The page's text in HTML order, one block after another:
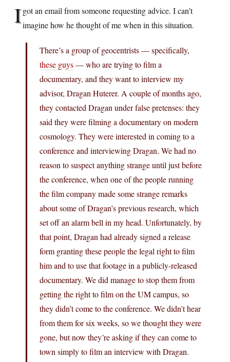
Igot an email from someone requesting advice. I can’t
imagine how he thought of me when in this situation.
There’s a group of geocentrists — specifically,
these guys— who are trying to film a
documentary, and they want to interview my
advisor, Dragan Huterer. A couple of months ago,
they contacted Dragan under false pretenses: they
said they were filming a documentary on modern
cosmology. They were interested in coming to a
conference and interviewing Dragan. We had no
reason to suspect anything strange until just before
the conference, when one of the people running
the film company made some strange remarks
about some of Dragan’s previous research, which
set off an alarm bell in my head. Unfortunately, by
that point, Dragan had already signed a release
form granting these people the legal right to film
him and to use that footage in a publicly-released
documentary. We did manage to stop them from
getting the right to film on the UM campus, so
they didn’t come to the conference. We didn’t hear
from them for six weeks, so we thought they were
gone, but now they’re asking if they can come to
town simply to film an interview with Dragan.